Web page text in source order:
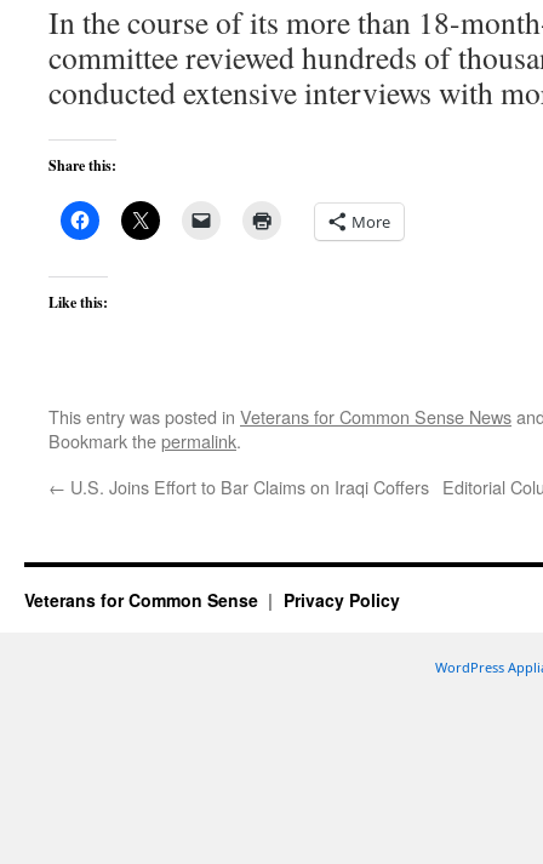
In the course of its more than 18-
committee reviewed hundreds of
conducted extensive interviews with
Share this:
More
Like this:
This entry was posted in Veterans for Common Sense News
Bookmark thepermalink.
← U.S. Joins Effort to Bar Claims on Iraqi Coffers Editorial
Veterans for Common Sense Privacy Policy
WordPress